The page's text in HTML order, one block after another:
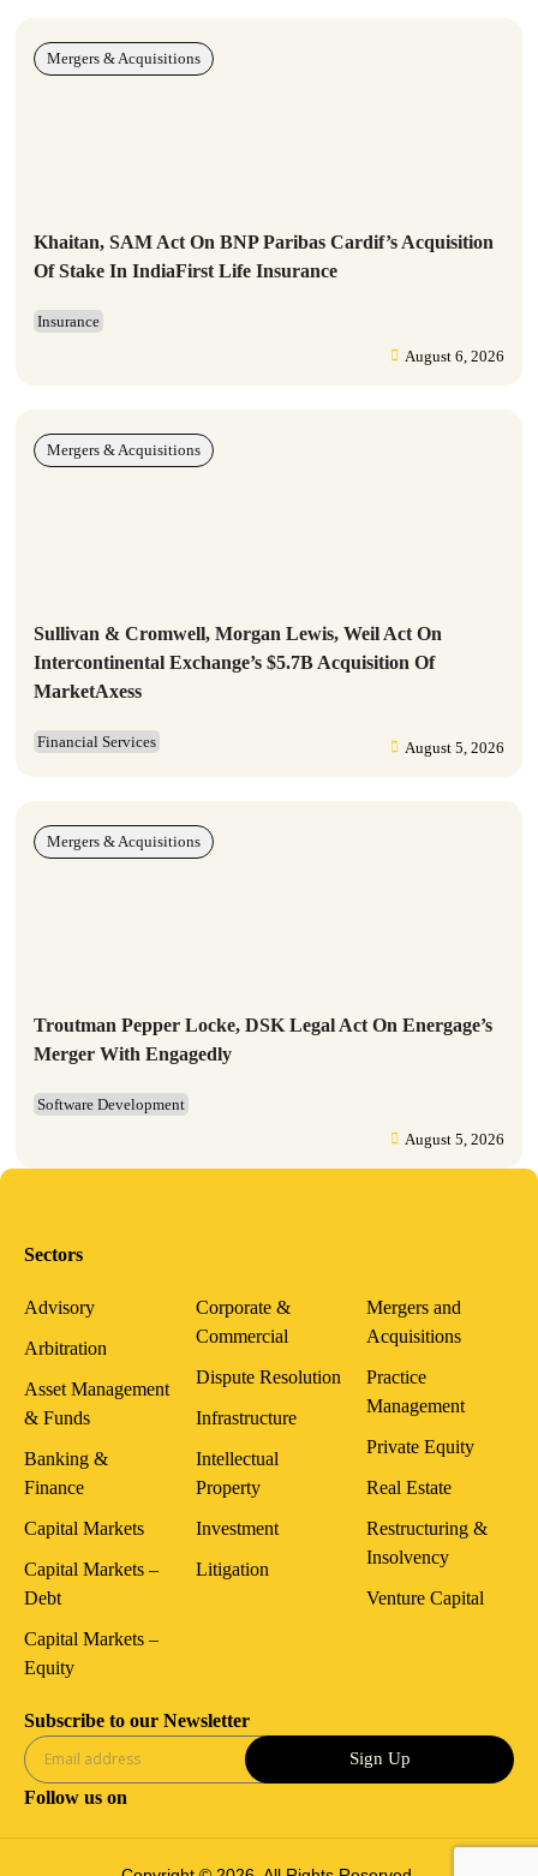
Khaitan, SAM Act On BNP Paribas Cardif’s Acquisition
Of Stake In IndiaFirst Life Insurance
Insurance
August 6, 2026
Mergers & Acquisitions
Sullivan & Cromwell, Morgan Lewis, Weil Act On
Intercontinental Exchange’s $5.7B Acquisition Of
MarketAxess
Financial Services August 5, 2026
Mergers & Acquisitions
Troutman Pepper Locke, DSK Legal Act On Energage’s
Merger With Engagedly
Software Development
August 5, 2026
Mergers & Acquisitions
Sectors
Advisory
Arbitration
Asset Management
& Funds
Banking &
Finance
Capital Markets
Capital Markets –
Debt
Capital Markets –
Equity
Corporate &
Commercial
Dispute Resolution
Infrastructure
Intellectual
Property
Investment
Litigation
Mergers and
Acquisitions
Practice
Management
Private Equity
Real Estate
Restructuring &
Insolvency
Venture Capital
Subscribe to our Newsletter
Sign Up
Follow us on